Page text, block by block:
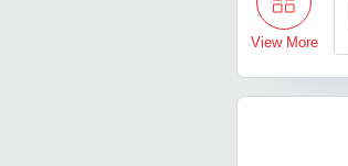
View More